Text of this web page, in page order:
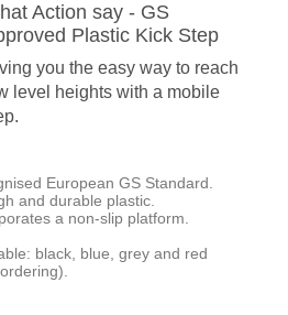
Action say - GS
Plastic Kick Step
you the easy way to reach
level heights with a mobile
European GS Standard.
and durable plastic.
a non-slip platform.
black, blue, grey and red